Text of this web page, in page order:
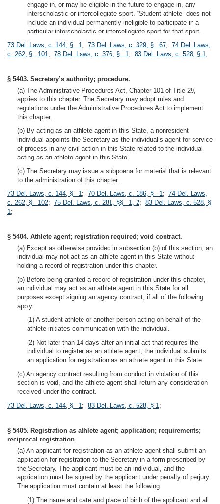
engage in, or may be eligible in the future to engage in, any
interscholastic or intercollegiate sport. “Student athlete” does not
include an individual permanently ineligible to participate in a
particular interscholastic or intercollegiate sport for that sport.
73 Del. Laws, c. 144, § 1; 73 Del. Laws, c. 329, § 67; 74 Del. Laws,
c. 262, § 101; 78 Del. Laws, c. 376, § 1; 83 Del. Laws, c. 528, § 1;
§ 5403. Secretary’s authority; procedure.
(a) The Administrative Procedures Act, Chapter 101 of Title 29,
applies to this chapter. The Secretary may adopt rules and
regulations under the Administrative Procedures Act to implement
this chapter.
(b) By acting as an athlete agent in this State, a nonresident
individual appoints the Secretary as the individual’s agent for service
of process in any civil action in this State related to the individual
acting as an athlete agent in this State.
(c) The Secretary may issue a subpoena for material that is relevant
to the administration of this chapter.
73 Del. Laws, c. 144, § 1; 70 Del. Laws, c. 186, § 1; 74 Del. Laws,
c. 262, § 102; 75 Del. Laws, c. 281, §§ 1, 2; 83 Del. Laws, c. 528, §
1;
§ 5404. Athlete agent; registration required; void contract.
(a) Except as otherwise provided in subsection (b) of this section, an
individual may not act as an athlete agent in this State without
holding a record of registration under this chapter.
(b) Before being granted a record of registration under this chapter,
an individual may act as an athlete agent in this State for all
purposes except signing an agency contract, if all of the following
apply:
(1) A student athlete or another person acting on behalf of the
athlete initiates communication with the individual.
(2) Not later than 14 days after an initial act that requires the
individual to register as an athlete agent, the individual submits
an application for registration as an athlete agent in this State.
(c) An agency contract resulting from conduct in violation of this
section is void, and the athlete agent shall return any consideration
received under the contract.
73 Del. Laws, c. 144, § 1; 83 Del. Laws, c. 528, § 1;
§ 5405. Registration as athlete agent; application; requirements;
reciprocal registration.
(a) An applicant for registration as an athlete agent shall submit an
application for registration to the Secretary in a form prescribed by
the Secretary. The applicant must be an individual, and the
application must be signed by the applicant under penalty of perjury.
The application must contain at least the following:
(1) The name and date and place of birth of the applicant and all